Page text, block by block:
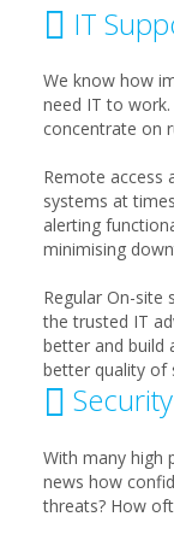
IT
We know how
need IT to
concentrate on
Remote access
systems at
alerting
minimising
Regular On-site
the trusted IT
better and build
better quality of
With many high
news how
threats? How